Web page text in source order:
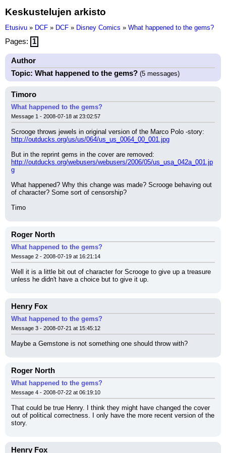
Keskustelujen arkisto
Etusivu » DCF » DCF » Disney Comics » What happened to the gems?
Pages: 1
Author
Topic: What happened to the gems? (5 messages)
Timoro
What happened to the gems?
Message 1 - 2008-07-18 at 23:02:57
Scrooge throws jewels in original version of the Marco Polo -story:
http://outducks.org/us/us/064/us_us_0064_00_001.jpg
But in the reprint gems in the cover are removed:
http://outducks.org/webusers/webusers/2006/05/us_usa_042a_001.jp
g
What happened? Why this change was made? Scrooge behaving out
of character? Some sort of censorship?
Timo
Roger North
What happened to the gems?
Message 2 - 2008-07-19 at 16:21:14
Well it is a little bit out of character for Scrooge to give up a treasure
unless he didn't have a choice but to give it up.
Henry Fox
What happened to the gems?
Message 3 - 2008-07-21 at 15:45:12
Maybe a Gemstone is not something one should throw with?
Roger North
What happened to the gems?
Message 4 - 2008-07-22 at 06:19:10
That could be true Henry. I think they might have changed the cover
out of political correctness. I only have the more recent version of the
story.
Henry Fox